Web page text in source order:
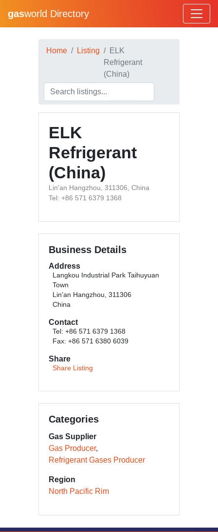
gasworld Directory
Home Listing
ELK
Refrigerant
(China)
ELK
Refrigerant
(China)
Lin'an Hangzhou, 311306, China
Tel: +86 571 6379 1368
Business Details
Address
Langkou Industrial Park Taihuyuan
Town
Lin'an Hangzhou, 311306
China
Contact
Tel: +86 571 6379 1368
Fax: +86 571 6380 6039
Share
Share Listing
Categories
Gas Supplier
Gas Producer
Refrigerant Gases Producer
Region
North Pacific Rim